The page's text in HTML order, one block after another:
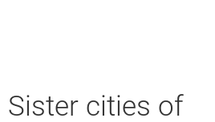
Sister cities of